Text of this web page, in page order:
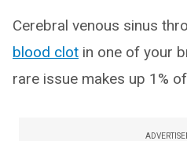
Cerebral venous sinus
blood clot in one of your
rare issue makes up 1%